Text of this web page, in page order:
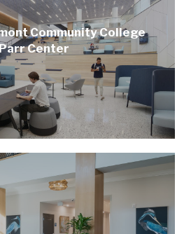
Community College
Center